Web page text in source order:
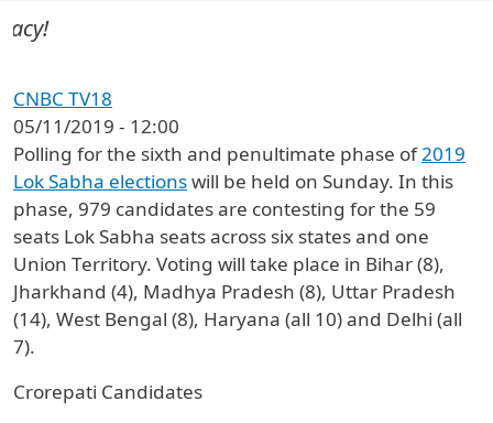
CNBC TV18
05/11/2019 - 12:00
Polling for the sixth and penultimate phase of2019
Lok Sabha electionswill be held on Sunday. In this
phase, 979 candidates are contesting for the 59
seats Lok Sabha seats across six states and one
Union Territory. Voting will take place in Bihar (8),
Jharkhand (4), Madhya Pradesh (8), Uttar Pradesh
(14), West Bengal (8), Haryana (all 10) and Delhi (all
7).
Crorepati Candidates